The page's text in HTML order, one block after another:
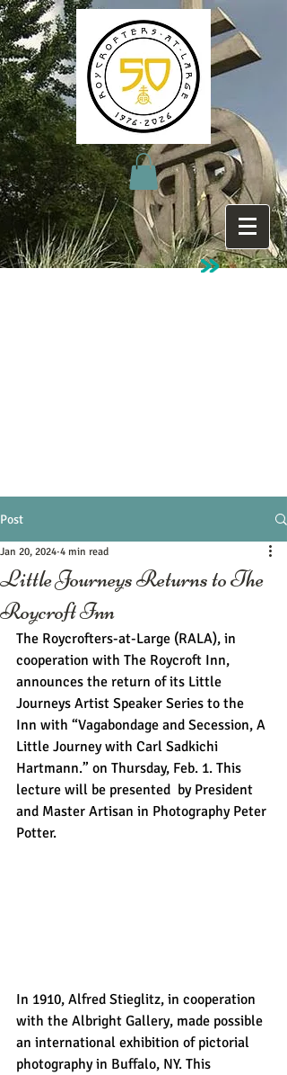
Post
Little Journeys Returns to The
Roycroft Inn
Jan 20, 2024 4 min read
The Roycrofters-at-Large (RALA), in
cooperation with The Roycroft Inn,
announces the return of its Little
Journeys Artist Speaker Series to the
Inn with “Vagabondage and Secession, A
Little Journey with Carl Sadkichi
Hartmann.” on Thursday, Feb. 1. This
lecture will be presented  by President
and Master Artisan in Photography Peter
Potter.
In 1910, Alfred Stieglitz, in cooperation
with the Albright Gallery, made possible
an international exhibition of pictorial
photography in Buffalo, NY. This